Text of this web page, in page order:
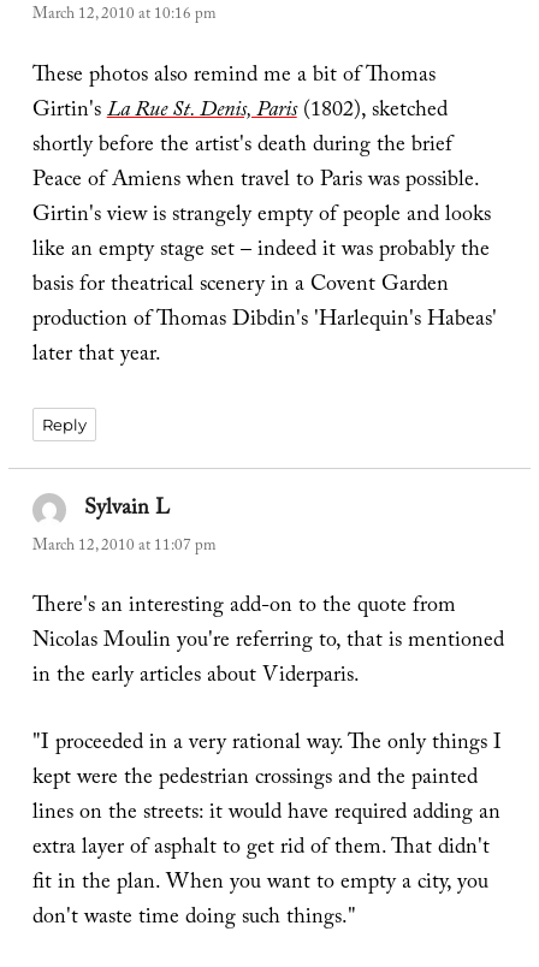
March 12, 2010 at 10:16 pm
These photos also remind me a bit of Thomas
Girtin'sLa Rue St. Denis, Paris(1802), sketched
shortly before the artist's death during the brief
Peace of Amiens when travel to Paris was possible.
Girtin's view is strangely empty of people and looks
like an empty stage set – indeed it was probably the
basis for theatrical scenery in a Covent Garden
production of Thomas Dibdin's 'Harlequin's Habeas'
later that year.
Reply
Sylvain Lsays:
March 12, 2010 at 11:07 pm
There's an interesting add-on to the quote from
Nicolas Moulin you're referring to, that is mentioned
in the early articles about Viderparis.
"I proceeded in a very rational way. The only things I
kept were the pedestrian crossings and the painted
lines on the streets: it would have required adding an
extra layer of asphalt to get rid of them. That didn't
fit in the plan. When you want to empty a city, you
don't waste time doing such things."